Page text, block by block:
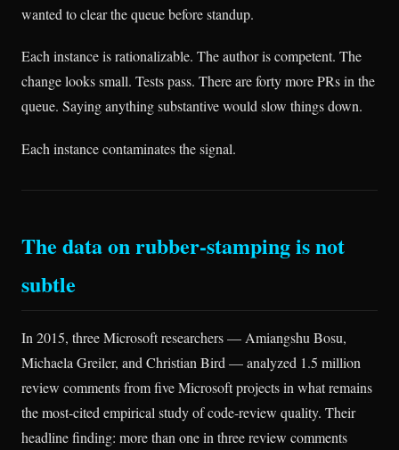
wanted to clear the queue before standup.
Each instance is rationalizable. The author is competent. The
change looks small. Tests pass. There are forty more PRs in the
queue. Saying anything substantive would slow things down.
Each instance contaminates the signal.
The data on rubber-stamping is not
subtle
In 2015, three Microsoft researchers — Amiangshu Bosu,
Michaela Greiler, and Christian Bird — analyzed 1.5 million
review comments from five Microsoft projects in what remains
the most-cited empirical study of code-review quality. Their
headline finding: more than one in three review comments